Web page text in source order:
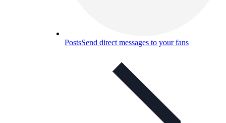
PostsSend direct messages to your fans